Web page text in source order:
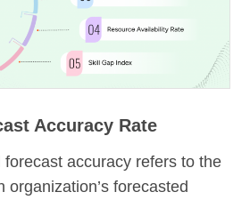
Accuracy Rate
accuracy refers to the
organization’s forecasted